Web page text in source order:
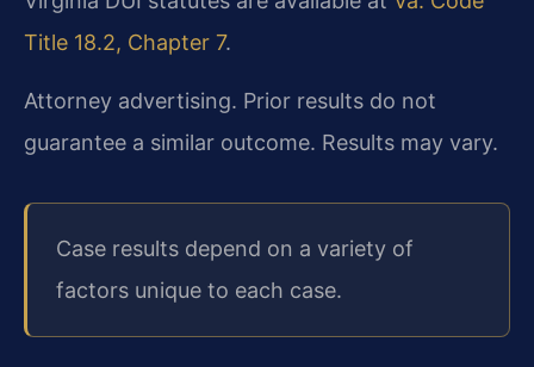
Title 18.2, Chapter 7.
Attorney advertising. Prior results do not
guarantee a similar outcome. Results may vary.
Case results depend on a variety of
factors unique to each case.